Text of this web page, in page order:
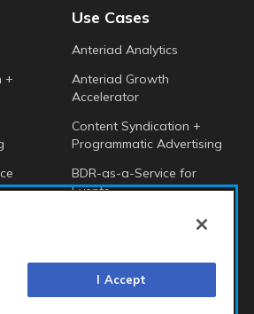
+
Use Cases
Anteriad Analytics
Anteriad Growth
Accelerator
Content Syndication +
Programmatic Advertising
BDR-as-a-Service for
Events
Anteriad Buying Groups
I Accept